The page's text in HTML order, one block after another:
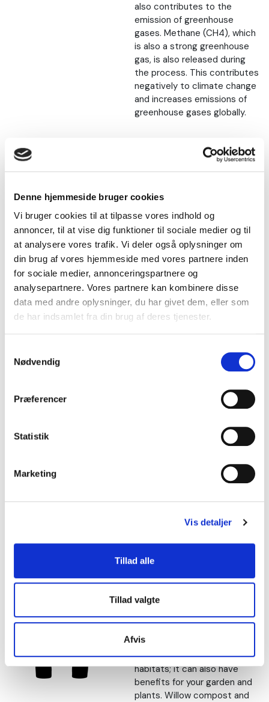
Denne hjemmeside bruger cookies
Vi bruger cookies til at tilpasse vores indhold og
annoncer, til at vise dig funktioner til sociale medier og til
at analysere vores trafik. Vi deler også oplysninger om
din brug af vores hjemmeside med vores partnere inden
for sociale medier, annonceringspartnere og
analysepartnere. Vores partnere kan kombinere disse
data med andre oplysninger, du har givet dem, eller som
de har indsamlet fra din brug af deres tjenester.
Nødvendig
Præferencer
Statistik
Marketing
Vis detaljer
Tillad alle
Tillad valgte
Afvis
also contributes to the
emission of greenhouse
gases. Methane (CH4), which
is also a strong greenhouse
gas, is also released during
the process. This contributes
negatively to climate change
and increases emissions of
greenhouse gases globally.
Nature protection
sphagnum is obtained are also
nature type with a rich
biodiversity, including rare
plant and animal species.
Peat builds up over many
thousands of years, but is
much faster than that.
Therefore, this unique nature
in the quantity and speed
extraction is allowed to
This leads to irreparable
damage to ecosystems and
habitats for rare plants and
animals. As a result, many rof
have now become protected
nature types in order to
preserve them.
Advantages of peat
free alternatives
Choosing peat free
compost is not only a way to
protect the environment and
habitats; it can also have
benefits for your garden and
plants. Willow compost and